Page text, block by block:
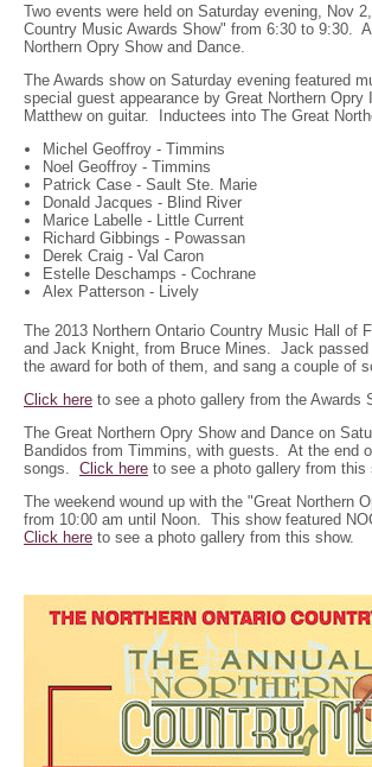
Two events were held on Saturday evening, Nov
Country Music Awards Show" from 6:30 to 9:30.
Northern Opry Show and Dance.
The Awards show on Saturday evening featured
special guest appearance by Great Northern
Matthew on guitar. Inductees into The Great
Michel Geoffroy - Timmins
Noel Geoffroy - Timmins
Patrick Case - Sault Ste. Marie
Donald Jacques - Blind River
Marice Labelle - Little Current
Richard Gibbings - Powassan
Derek Craig - Val Caron
Estelle Deschamps - Cochrane
Alex Patterson - Lively
The 2013 Northern Ontario Country Music Hall of
and Jack Knight, from Bruce Mines. Jack
the award for both of them, and sang a couple of
Click here to see a photo gallery from the Awards
The Great Northern Opry Show and Dance on
Bandidos from Timmins, with guests. At the end
songs. Click here to see a photo gallery from this
The weekend wound up with the "Great Northern
from 10:00 am until Noon. This show featured
Click here to see a photo gallery from this show.